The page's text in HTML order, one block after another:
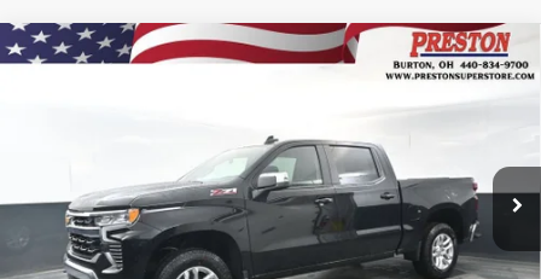
New 2026Chevrolet Silverado 1500LT
260658
Ext.
FINANCE
PRESTON PRICE
Less
MSRP:
$60,594
Compare Vehicle